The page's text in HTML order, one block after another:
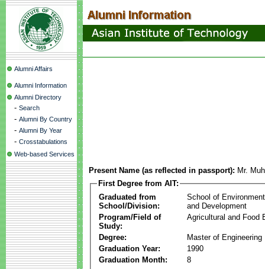
Alumni Affairs
Alumni Information
Alumni Directory
- Search
- Alumni By Country
- Alumni By Year
- Crosstabulations
Web-based Services
Present Name (as reflected in passport): Mr.
First Degree from AIT:
Graduated from
School/Division:
School of
and Development
Program/Field of
Study:
Agricultural and Food
Degree:
Master of Engineering
Graduation Year:
1990
Graduation Month:
8